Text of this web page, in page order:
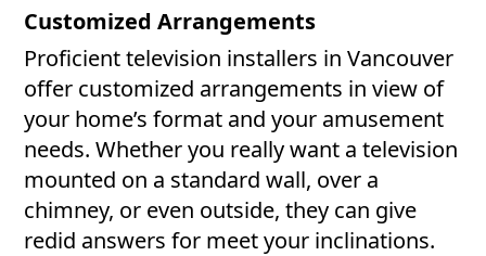
Customized Arrangements
Proficient television installers in Vancouver
offer customized arrangements in view of
your home’s format and your amusement
needs. Whether you really want a television
mounted on a standard wall, over a
chimney, or even outside, they can give
redid answers for meet your inclinations.